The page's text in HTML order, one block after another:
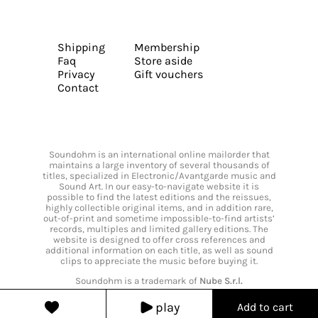
play Add to cart
Shipping
Faq
Privacy
Contact
Membership
Store aside
Gift vouchers
Soundohm is an international online mailorder that
maintains a large inventory of several thousands of
titles, specialized in Electronic/Avantgarde music and
Sound Art. In our easy-to-navigate website it is
possible to find the latest editions and the reissues,
highly collectible original items, and in addition rare,
out-of-print and sometime impossible-to-find artists’
records, multiples and limited gallery editions. The
website is designed to offer cross references and
additional information on each title, as well as sound
clips to appreciate the music before buying it.
Soundohm is a trademark of Nube S.r.l.